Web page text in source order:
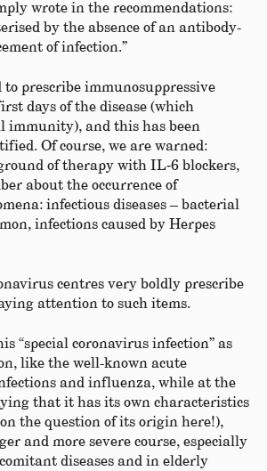
wrote in the recommendations:
by the absence of an antibody-
of infection.”
to prescribe immunosuppressive
days of the disease (which
immunity), and this has been
Of course, we are warned:
of therapy with IL‑6 blockers,
about the occurrence of
infectious diseases – bacterial
infections caused by Herpes
centres very boldly prescribe
attention to such items.
“special coronavirus infection” as
like the well-known acute
and influenza, while at the
that it has its own characteristics
the question of its origin here!),
and more severe course, especially
diseases and in elderly